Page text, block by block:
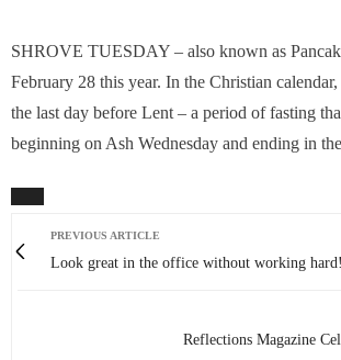
SHROVE TUESDAY – also known as
February 28 this year. In the Christian
the last day before Lent – a period of fasting
beginning on Ash Wednesday and ending in
PREVIOUS ARTICLE
Look great in the office without working hard!
Reflections Magazine